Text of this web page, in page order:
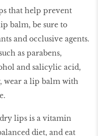
that help prevent
balm, be sure to
and occlusive agents.
as parabens,
and salicylic acid,
wear a lip balm with
lips is a vitamin
diet, and eat